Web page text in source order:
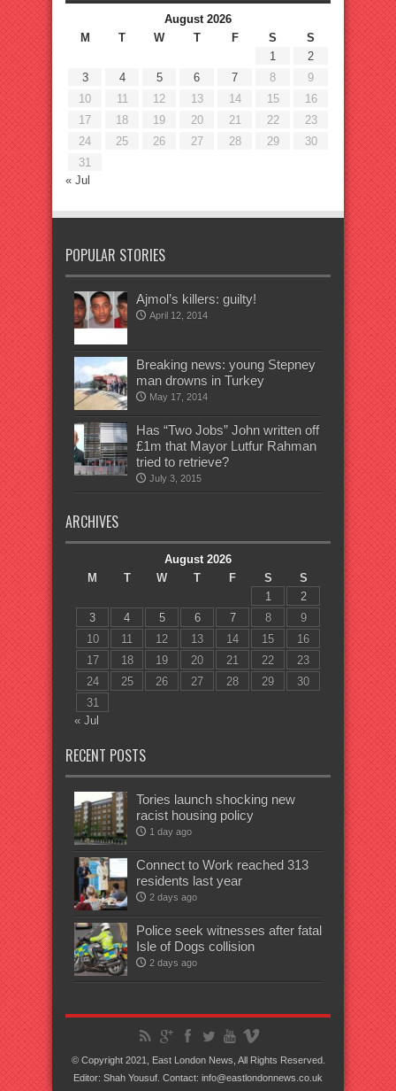
August 2026
M
T W T F S
S
1
2
3
4 5 6 7 8
9
10
11 12 13 14 15
16
17
18 19 20 21 22
23
24
25 26 27 28 29
30
31
« Jul
POPULAR STORIES
Ajmol’s killers: guilty!
April 12, 2014
Breaking news: young Stepney
man drowns in Turkey
May 17, 2014
Has “Two Jobs” John written off
£1m that Mayor Lutfur Rahman
tried to retrieve?
July 3, 2015
ARCHIVES
August 2026
M
T W T F S
S
1
2
3
4 5 6 7 8
9
10
11 12 13 14 15
16
17
18 19 20 21 22
23
24
25 26 27 28 29
30
31
« Jul
RECENT POSTS
Tories launch shocking new
racist housing policy
1 day ago
Connect to Work reached 313
residents last year
2 days ago
Police seek witnesses after fatal
Isle of Dogs collision
2 days ago
© Copyright 2021, East London News, All Rights Reserved.
Editor: Shah Yousuf. Contact: info@eastlondonnews.co.uk